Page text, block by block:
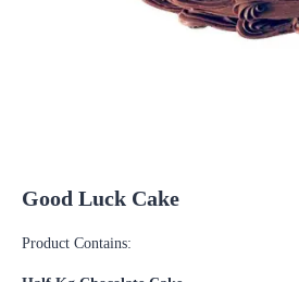
Good Luck Cake
Product Contains: